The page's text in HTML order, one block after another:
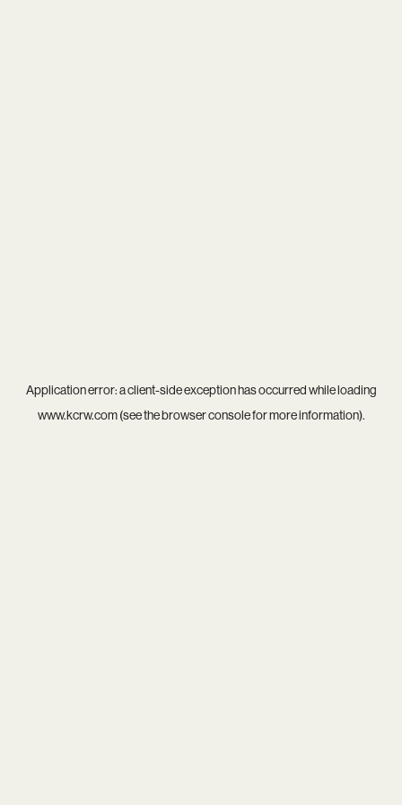
Application error: aclient-side exception has occurred while loading
www.kcrw.com(see thebrowser consolefor more information).